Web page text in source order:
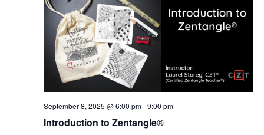
Introduction to Zentangle®
September 8, 2025 @ 6:00 pm-9:00 pm